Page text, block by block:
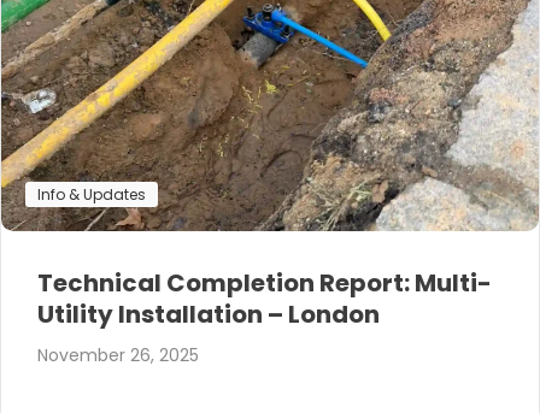
Info & Updates
Technical Completion Report: Multi-
Utility Installation – London
November 26, 2025